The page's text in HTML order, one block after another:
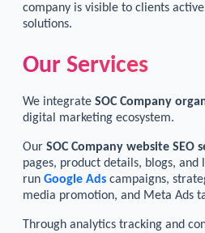
company is visible to clients
solutions.
Our Services
We integrate SOC Company
digital marketing ecosystem.
Our SOC Company website SEO
pages, product details, blogs, and
run Google Ads campaigns,
media promotion, and Meta Ads
Through analytics tracking and